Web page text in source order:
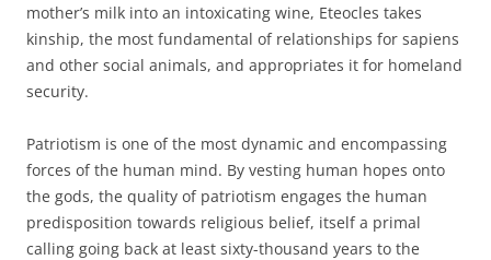
mother’s milk into an intoxicating wine, Eteocles takes
kinship, the most fundamental of relationships for sapiens
and other social animals, and appropriates it for homeland
security.
Patriotism is one of the most dynamic and encompassing
forces of the human mind. By vesting human hopes onto
the gods, the quality of patriotism engages the human
predisposition towards religious belief, itself a primal
calling going back at least sixty-thousand years to the